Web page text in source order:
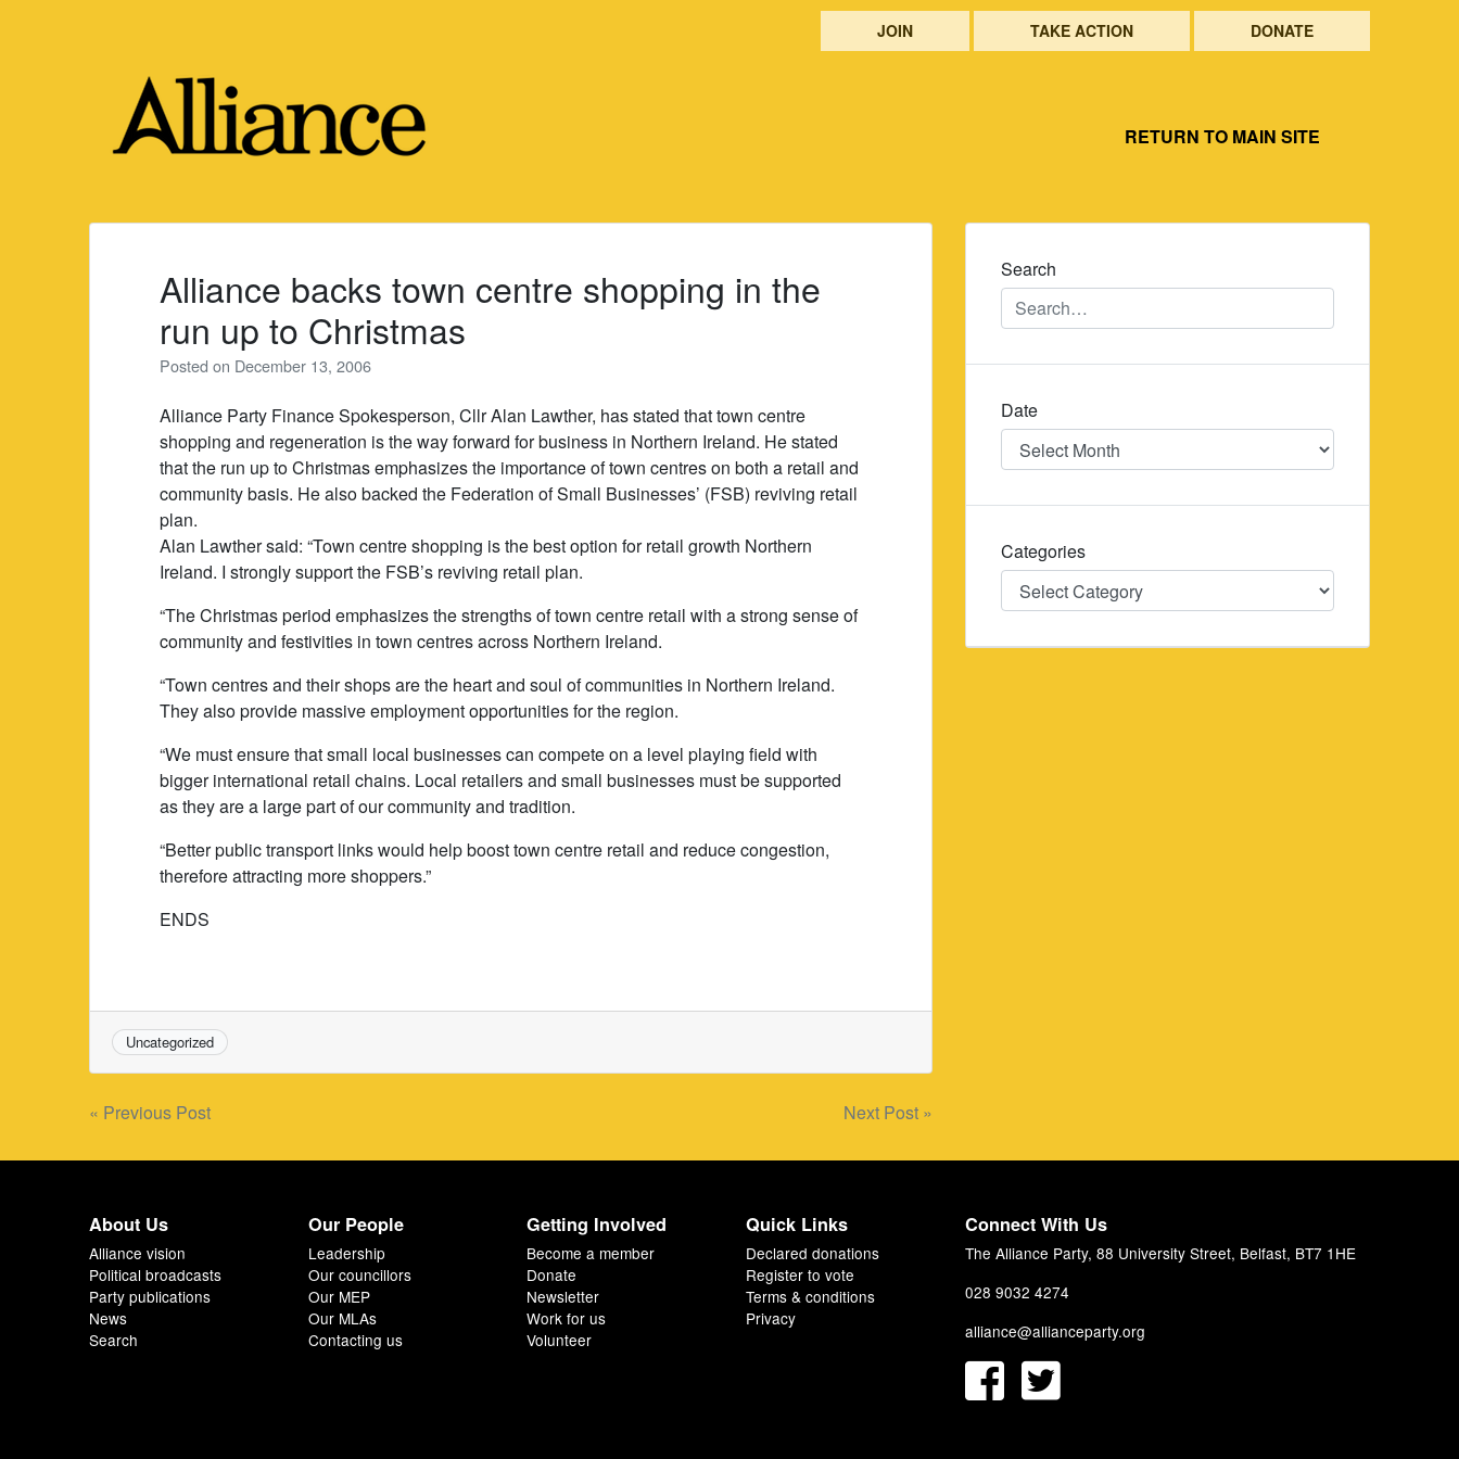
JOIN TAKE ACTION DONATE
RETURN TO MAIN SITE
Alliance backs town centre shopping in the
run up to Christmas
Posted on December 13, 2006
Alliance Party Finance Spokesperson, Cllr Alan Lawther, has stated that town centre
shopping and regeneration is the way forward for business in Northern Ireland. He stated
that the run up to Christmas emphasizes the importance of town centres on both a retail and
community basis. He also backed the Federation of Small Businesses’ (FSB) reviving retail
plan.
Alan Lawther said: “Town centre shopping is the best option for retail growth Northern
Ireland. I strongly support the FSB’s reviving retail plan.
“The Christmas period emphasizes the strengths of town centre retail with a strong sense of
community and festivities in town centres across Northern Ireland.
“Town centres and their shops are the heart and soul of communities in Northern Ireland.
They also provide massive employment opportunities for the region.
“We must ensure that small local businesses can compete on a level playing field with
bigger international retail chains. Local retailers and small businesses must be supported
as they are a large part of our community and tradition.
“Better public transport links would help boost town centre retail and reduce congestion,
therefore attracting more shoppers.”
ENDS
Uncategorized
Post
navigation
« Previous Post Next Post »
Search
Date
Date
Categories
Categories
About Us
Alliance vision
Political broadcasts
Party publications
News
Search
Our People
Leadership
Our councillors
Our MEP
Our MLAs
Contacting us
Getting Involved
Become a member
Donate
Newsletter
Work for us
Volunteer
Quick Links
Declared donations
Register to vote
Terms & conditions
Privacy
Connect With Us
The Alliance Party, 88 University Street, Belfast, BT7 1HE
028 9032 4274
alliance@allianceparty.org